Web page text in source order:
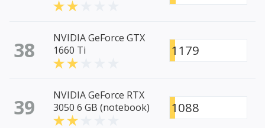
38
NVIDIA GeForce GTX
1660 Ti
1179
39
NVIDIA GeForce RTX
3050 6 GB (notebook)
1088